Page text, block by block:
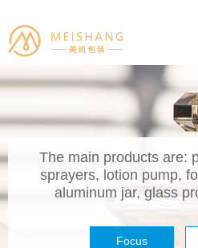
The main products are:
sprayers, lotion pump,
aluminum jar, glass
Focus